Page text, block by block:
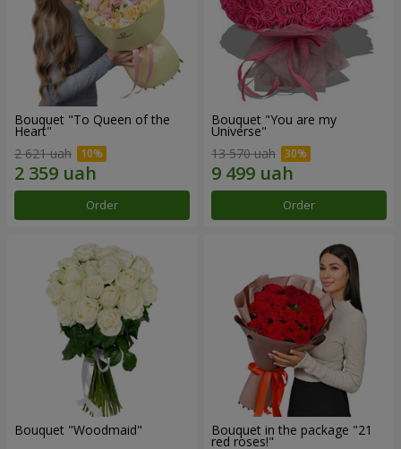
Bouquet "To Queen of the
Heart"
2 621 uah
Order
Bouquet "You are my
Universe"
13 570 uah
Order
Bouquet "Woodmaid" Bouquet in the package "21
red roses!"